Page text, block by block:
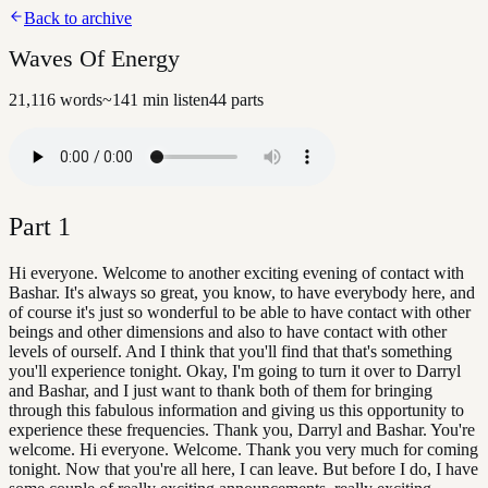
Back to archive
Waves Of Energy
21,116 words~141 min listen44 parts
Part 1
Hi everyone. Welcome to another exciting evening of contact with
Bashar. It's always so great, you know, to have everybody here, and
of course it's just so wonderful to be able to have contact with other
beings and other dimensions and also to have contact with other
levels of ourself. And I think that you'll find that that's something
you'll experience tonight. Okay, I'm going to turn it over to Darryl
and Bashar, and I just want to thank both of them for bringing
through this fabulous information and giving us this opportunity to
experience these frequencies. Thank you, Darryl and Bashar. You're
welcome. Hi everyone. Welcome. Thank you very much for coming
tonight. Now that you're all here, I can leave. But before I do, I have